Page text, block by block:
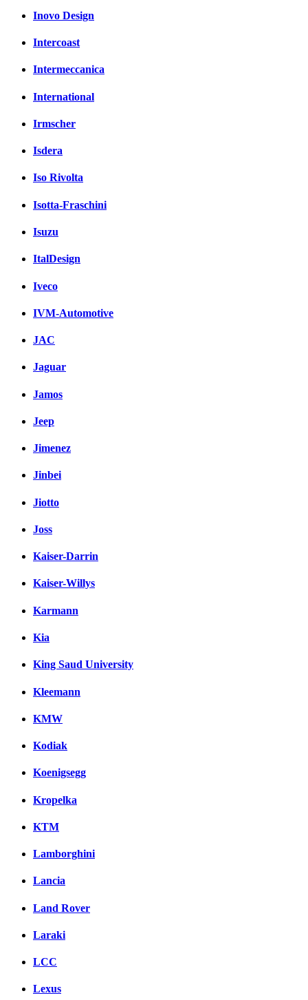
Inovo Design
Intercoast
Intermeccanica
International
Irmscher
Isdera
Iso Rivolta
Isotta-Fraschini
Isuzu
ItalDesign
Iveco
IVM-Automotive
JAC
Jaguar
Jamos
Jeep
Jimenez
Jinbei
Jiotto
Joss
Kaiser-Darrin
Kaiser-Willys
Karmann
Kia
King Saud University
Kleemann
KMW
Kodiak
Koenigsegg
Kropelka
KTM
Lamborghini
Lancia
Land Rover
Laraki
LCC
Lexus